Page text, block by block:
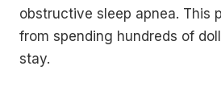
obstructive sleep apnea. This
from spending hundreds of
stay.